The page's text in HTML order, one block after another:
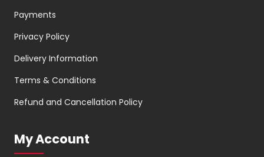
Payments
Privacy Policy
Delivery Information
Terms & Conditions
Refund and Cancellation Policy
My Account